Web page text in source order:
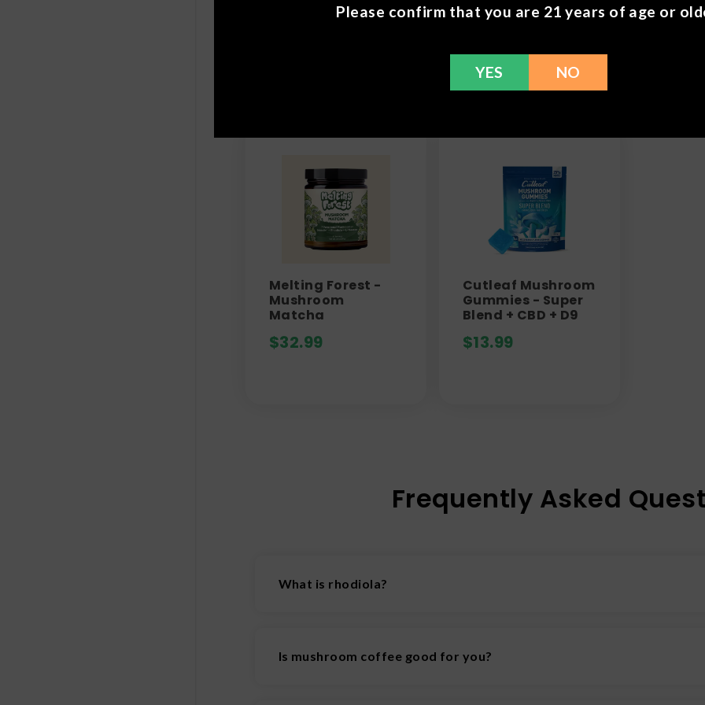
Frequently Bought
Melting Forest -
Mushroom
Matcha
$32.99
Cutleaf Mushroom
Gummies - Super
Blend + CBD + D9
$13.99
Frequently Asked
What is rhodiola?
Is mushroom coffee good for you?
Please confirm that you are 21 years of age or
YES NO